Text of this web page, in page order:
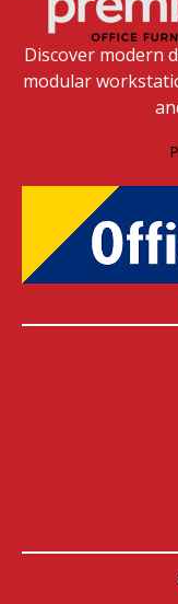
Discover modern
modular